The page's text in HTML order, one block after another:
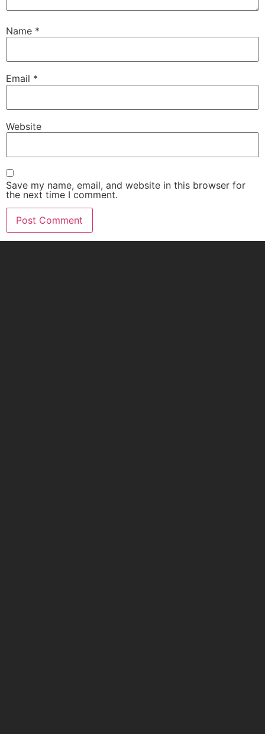
Name *
Email *
Website
Save my name, email, and website in this browser for
the next time I comment.